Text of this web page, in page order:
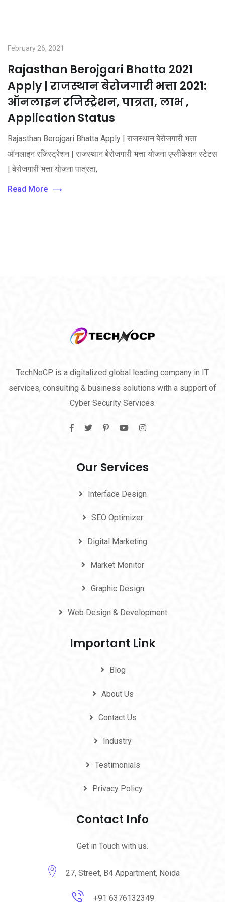
February 26, 2021
Rajasthan Berojgari Bhatta 2021
Apply | राजस्थान बेरोजगारी भत्ता 2021:
ऑनलाइन रजिस्ट्रेशन, पात्रता, लाभ ,
Application Status
Rajasthan Berojgari Bhatta Apply | राजस्थान बेरोजगारी भत्ता
ऑनलाइन रजिस्ट्रेशन | राजस्थान बेरोजगारी भत्ता योजना एप्लीकेशन स्टेटस
| बेरोजगारी भत्ता योजना पात्रता,
Read More
TechNoCP is a digitalized global leading company in IT
services, consulting & business solutions with a support of
Cyber Security Services.
Our Services
Interface Design
SEO Optimizer
Digital Marketing
Market Monitor
Graphic Design
Web Design & Development
Important Link
Blog
About Us
Contact Us
Industry
Testimonials
Privacy Policy
Contact Info
Get in Touch with us.
27, Street, B4 Appartment, Noida
+91 6376132349